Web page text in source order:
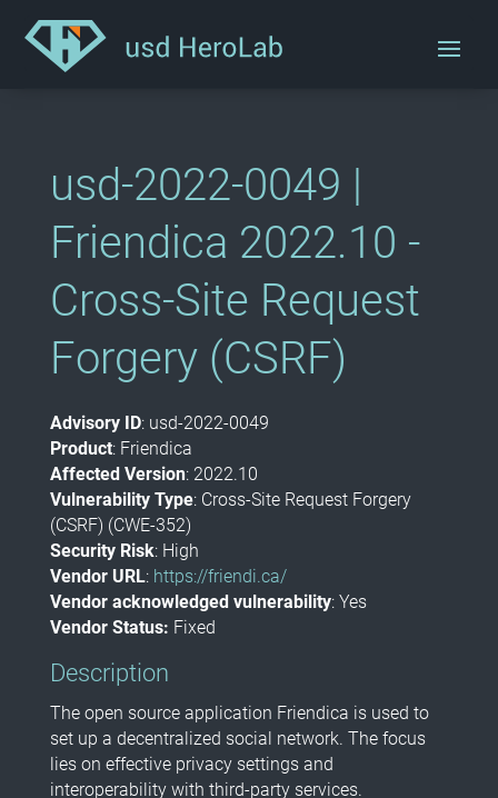
usd-2022-0049 |
Friendica 2022.10 -
Cross-Site Request
Forgery (CSRF)
Advisory ID: usd-2022-0049
Product: Friendica
Affected Version: 2022.10
Vulnerability Type: Cross-Site Request Forgery
(CSRF) (CWE-352)
Security Risk: High
Vendor URL: https://friendi.ca/
Vendor acknowledged vulnerability: Yes
Vendor Status: Fixed
Description
The open source application Friendica is used to
set up a decentralized social network. The focus
lies on effective privacy settings and
interoperability with third-party services.